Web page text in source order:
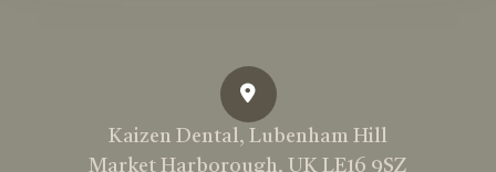
Kaizen Dental, Lubenham Hill
Market Harborough, UK LE16 9SZ